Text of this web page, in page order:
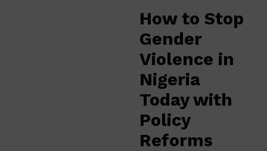
How to Stop
Gender
Violence in
Nigeria
Today with
Policy
Reforms